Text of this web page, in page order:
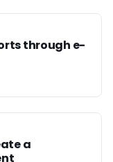
through e-
a